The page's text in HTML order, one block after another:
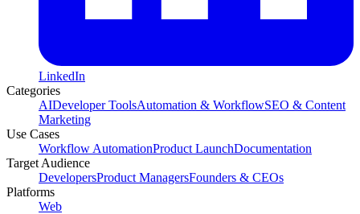
LinkedIn
Categories
AIDeveloper ToolsAutomation & WorkflowSEO & Content
Marketing
Use Cases
Workflow AutomationProduct LaunchDocumentation
Target Audience
DevelopersProduct ManagersFounders & CEOs
Platforms
Web